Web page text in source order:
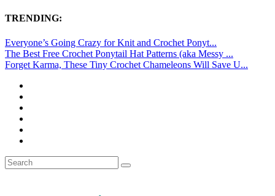
TRENDING:
Everyone’s Going Crazy for Knit and Crochet Ponyt...
The Best Free Crochet Ponytail Hat Patterns (aka Messy ...
Forget Karma, These Tiny Crochet Chameleons Will Save U...